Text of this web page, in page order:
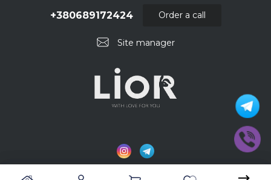
Site manager
+380689172424 Order a call